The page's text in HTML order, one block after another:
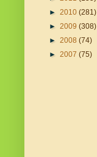
► 2010 (281)
► 2009 (308)
► 2008 (74)
► 2007 (75)